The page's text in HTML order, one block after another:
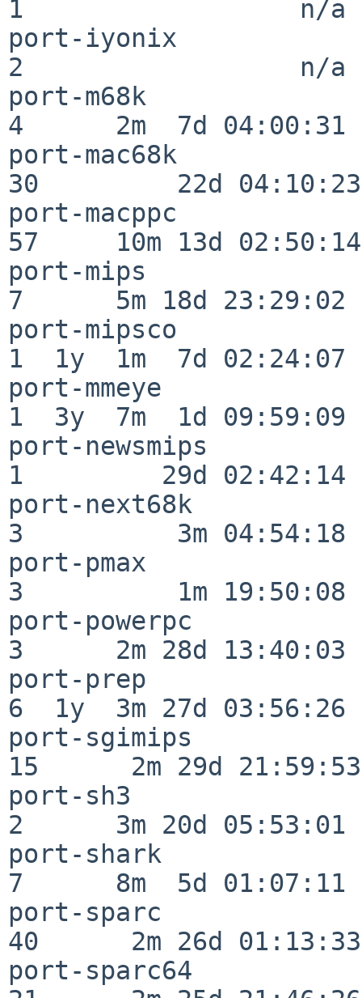
1                  n/a
port-iyonix
2                  n/a
port-m68k
4      2m  7d 04:00:31
port-mac68k
30         22d 04:10:23
port-macppc
57     10m 13d 02:50:14
port-mips
7      5m 18d 23:29:02
port-mipsco
1  1y  1m  7d 02:24:07
port-mmeye
1  3y  7m  1d 09:59:09
port-newsmips
1         29d 02:42:14
port-next68k
3          3m 04:54:18
port-pmax
3          1m 19:50:08
port-powerpc
3      2m 28d 13:40:03
port-prep
6  1y  3m 27d 03:56:26
port-sgimips
15      2m 29d 21:59:53
port-sh3
2      3m 20d 05:53:01
port-shark
7      8m  5d 01:07:11
port-sparc
40      2m 26d 01:13:33
port-sparc64